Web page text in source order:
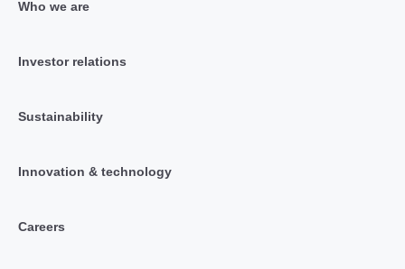
Who we are
Investor relations
Sustainability
Innovation & technology
Careers